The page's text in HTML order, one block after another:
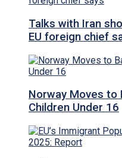
Talks with Iran
EU foreign chief
Norway Moves to
Children Under 16